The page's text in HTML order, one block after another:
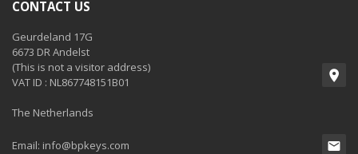
CONTACT US
Geurdeland 17G
6673 DR Andelst
(This is not a visitor address)
VAT ID : NL867748151B01
The Netherlands
Email: info@bpkeys.com